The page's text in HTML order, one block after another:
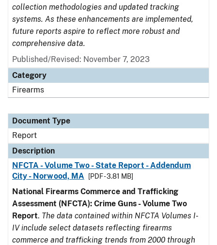
collection methodologies and updated tracking
systems. As these enhancements are implemented,
future reports aspire to reflect more robust and
comprehensive data.
Published/Revised: November 7, 2023
Category
Firearms
Document Type
Report
Description
NFCTA - Volume Two - State Report - Addendum
City - Norwood, MA
[PDF - 3.81 MB]
National Firearms Commerce and Trafficking
Assessment (NFCTA): Crime Guns - Volume Two
Report. The data contained within NFCTA Volumes I-
IV include select datasets reflecting firearms
commerce and trafficking trends from 2000 through